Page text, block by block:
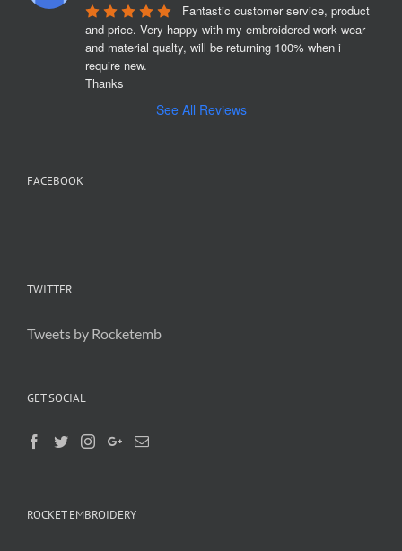
Fantastic customer service, product
and price. Very happy with my embroidered work wear
and material qualty, will be returning 100% when i
require new.
Thanks
See All Reviews
FACEBOOK
TWITTER
Tweets by Rocketemb
GET SOCIAL
ROCKET EMBROIDERY